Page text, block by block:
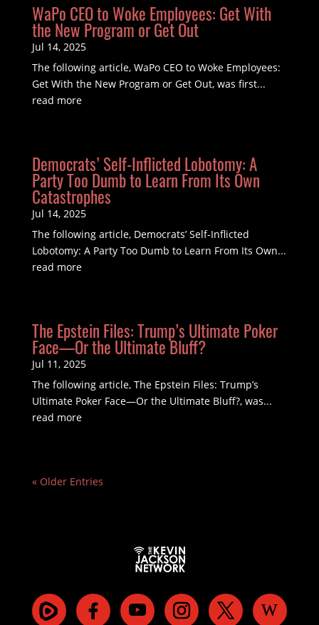
WaPo CEO to Woke Employees: Get With
the New Program or Get Out
Jul 14, 2025
The following article, WaPo CEO to Woke Employees:
Get With the New Program or Get Out, was first...
read more
Democrats’ Self-Inflicted Lobotomy: A
Party Too Dumb to Learn From Its Own
Catastrophes
Jul 14, 2025
The following article, Democrats’ Self-Inflicted
Lobotomy: A Party Too Dumb to Learn From Its Own...
read more
The Epstein Files: Trump’s Ultimate Poker
Face—Or the Ultimate Bluff?
Jul 11, 2025
The following article, The Epstein Files: Trump’s
Ultimate Poker Face—Or the Ultimate Bluff?, was...
read more
« Older Entries